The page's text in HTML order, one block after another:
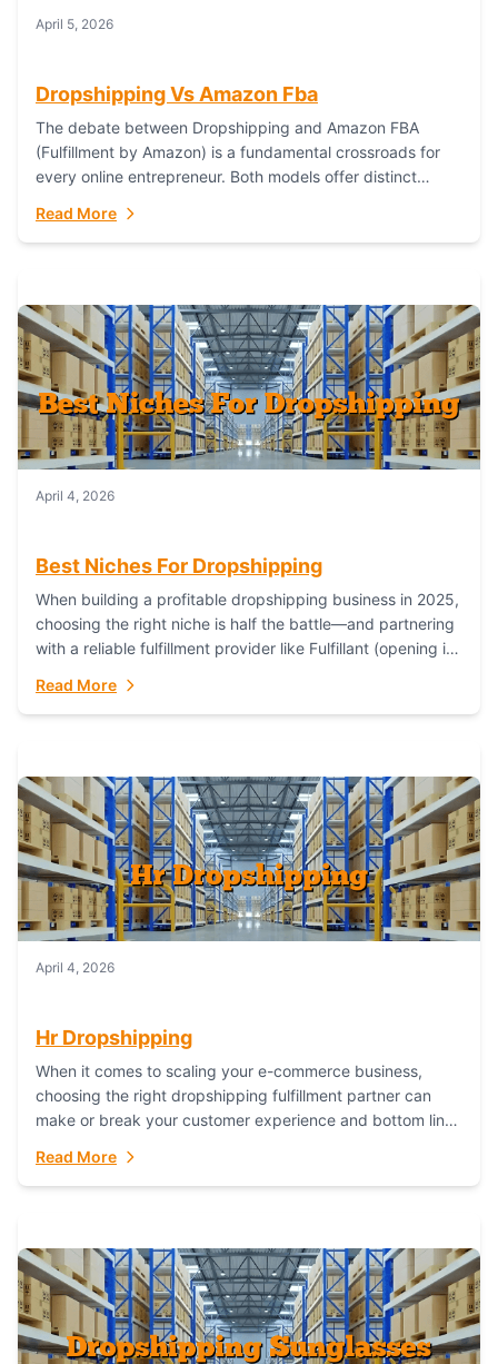
April 5, 2026
Dropshipping Vs Amazon Fba
The debate between Dropshipping and Amazon FBA
(Fulfillment by Amazon) is a fundamental crossroads for
every online entrepreneur. Both models offer distinct
Read More
April 4, 2026
Best Niches For Dropshipping
When building a profitable dropshipping business in 2025,
choosing the right niche is half the battle—and partnering
with a reliable fulfillment provider like Fulfillant (opening in
Read More
April 4, 2026
Hr Dropshipping
When it comes to scaling your e-commerce business,
choosing the right dropshipping fulfillment partner can
make or break your customer experience and bottom line.
Read More